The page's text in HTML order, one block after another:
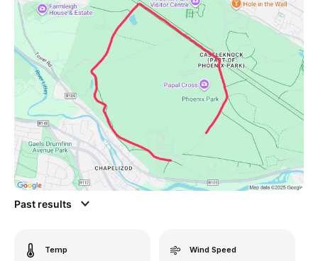
Past results
Temp Wind Speed